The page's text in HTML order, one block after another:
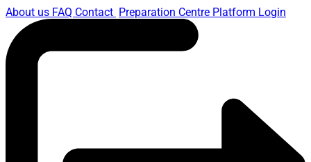
About us FAQ Contact Preparation Centre Platform Login